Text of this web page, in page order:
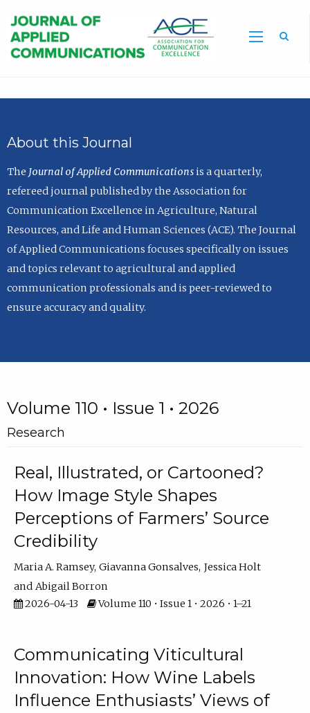
About this Journal
The Journal of Applied Communicationsis a quarterly,
refereed journal published by the Association for
Communication Excellence in Agriculture, Natural
Resources, and Life and Human Sciences (ACE). The Journal
of Applied Communications focuses specifically on issues
and topics relevant to agricultural and applied
communication professionals and is peer-reviewed to
ensure accuracy and quality.
Volume 110 • Issue 1 • 2026
Research
Real, Illustrated, or Cartooned?
How Image Style Shapes
Perceptions of Farmers’ Source
Credibility
Maria A. Ramsey Giavanna Gonsalves Jessica Holt
Abigail Borron
2026-04-13
Volume 110 • Issue 1 • 2026 • 1–21
Communicating Viticultural
Innovation: How Wine Labels
Influence Enthusiasts’ Views of